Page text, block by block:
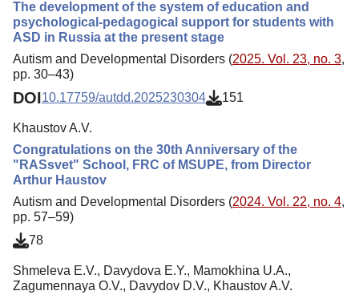
The development of the system of education and
psychological-pedagogical support for students with
ASD in Russia at the present stage
Autism and Developmental Disorders (2025. Vol. 23, no. 3,
pp. 30–43)
DOI10.17759/autdd.2025230304 151
Khaustov A.V.
Congratulations on the 30th Anniversary of the
"RASsvet" School, FRC of MSUPE, from Director
Arthur Haustov
Autism and Developmental Disorders (2024. Vol. 22, no. 4,
pp. 57–59)
78
Shmeleva E.V., Davydova E.Y., Mamokhina U.A.,
Zagumennaya O.V., Davydov D.V., Khaustov A.V.